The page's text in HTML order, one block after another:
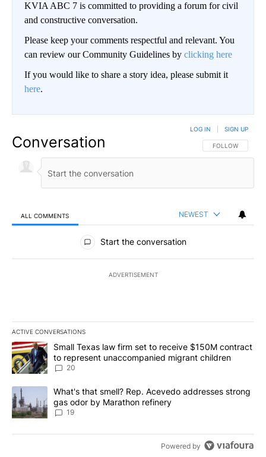
KVIA ABC 7 is committed to providing a forum for civil
and constructive conversation.
Please keep your comments respectful and relevant. You
can review our Community Guidelines by clicking here
If you would like to share a story idea, please submit it
here.
Conversation FOLLOW THIS
FOLLOW
LOG IN SIGN UP
ALL COMMENTS NEWEST
All Comments
Start the conversation
ADVERTISEMENT
ACTIVE CONVERSATIONS
The following is a list of the most commented articles in the last
A trending article titled "Small Texas law firm set to receive
Small Texas law firm set to receive $150M contract
to represent unaccompanied migrant children
20
A trending article titled "What's that smell? Rep. Acevedo
What's that smell? Rep. Acevedo addresses strong
gas odor by Marathon refinery
19
Powered by